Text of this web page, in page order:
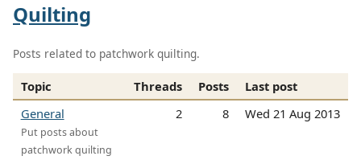
Quilting
Posts related to patchwork quilting.
Topic Threads Posts
Last post
General
Put posts about
patchwork quilting
2 8 Wed 21 Aug 2013